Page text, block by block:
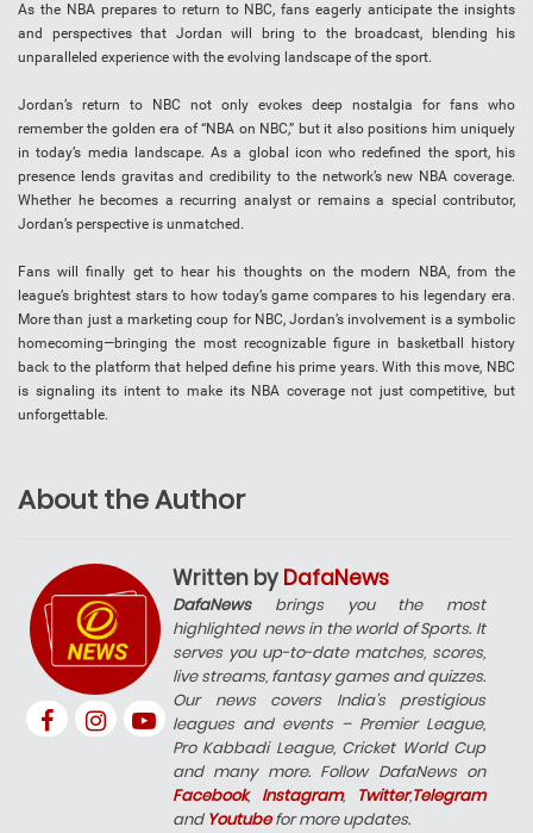
As the NBA prepares to return to NBC, fans eagerly anticipate the insights
and perspectives that Jordan will bring to the broadcast, blending his
unparalleled experience with the evolving landscape of the sport.
Jordan’s return to NBC not only evokes deep nostalgia for fans who
remember the golden era of “NBA on NBC,” but it also positions him uniquely
in today’s media landscape. As a global icon who redefined the sport, his
presence lends gravitas and credibility to the network’s new NBA coverage.
Whether he becomes a recurring analyst or remains a special contributor,
Jordan’s perspective is unmatched.
Fans will finally get to hear his thoughts on the modern NBA, from the
league’s brightest stars to how today’s game compares to his legendary era.
More than just a marketing coup for NBC, Jordan’s involvement is a symbolic
homecoming—bringing the most recognizable figure in basketball history
back to the platform that helped define his prime years. With this move, NBC
is signaling its intent to make its NBA coverage not just competitive, but
unforgettable.
About the Author
Written by DafaNews
DafaNewsbrings you the most
highlighted news in the world of Sports. It
serves you up-to-date matches, scores,
live streams, fantasy games and quizzes.
Our news covers India’s prestigious
leagues and events – Premier League,
Pro Kabbadi League, Cricket World Cup
and many more. Follow DafaNews on
Facebook, Instagram, Twitter,Telegram
and Youtubefor more updates.